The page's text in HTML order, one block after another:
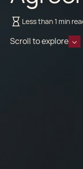
Less than 1 min
Scroll to explore